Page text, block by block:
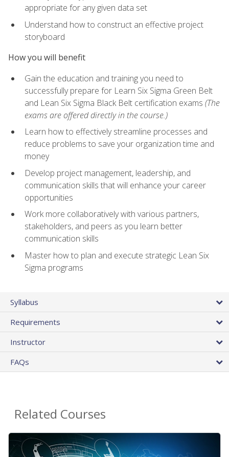
appropriate for any given data set
Understand how to construct an effective project
storyboard
How you will benefit
Gain the education and training you need to
successfully prepare for Learn Six Sigma Green Belt
and Lean Six Sigma Black Belt certification exams (The
exams are offered directly in the course.)
Learn how to effectively streamline processes and
reduce problems to save your organization time and
money
Develop project management, leadership, and
communication skills that will enhance your career
opportunities
Work more collaboratively with various partners,
stakeholders, and peers as you learn better
communication skills
Master how to plan and execute strategic Lean Six
Sigma programs
Syllabus
Requirements
Instructor
FAQs
Related Courses